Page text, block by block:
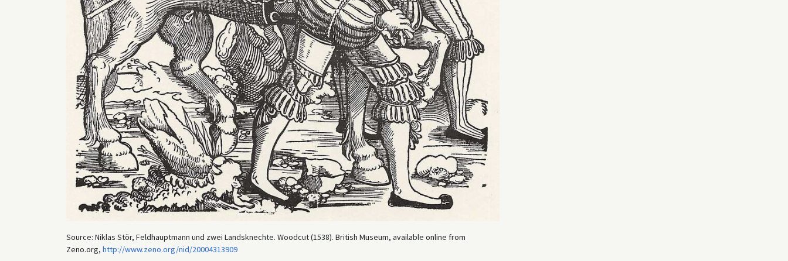
Source: Niklas Stör, Feldhauptmann und zwei Landsknechte. Woodcut (1538). British Museum, available online from
Zeno.org, http://www.zeno.org/nid/20004313909